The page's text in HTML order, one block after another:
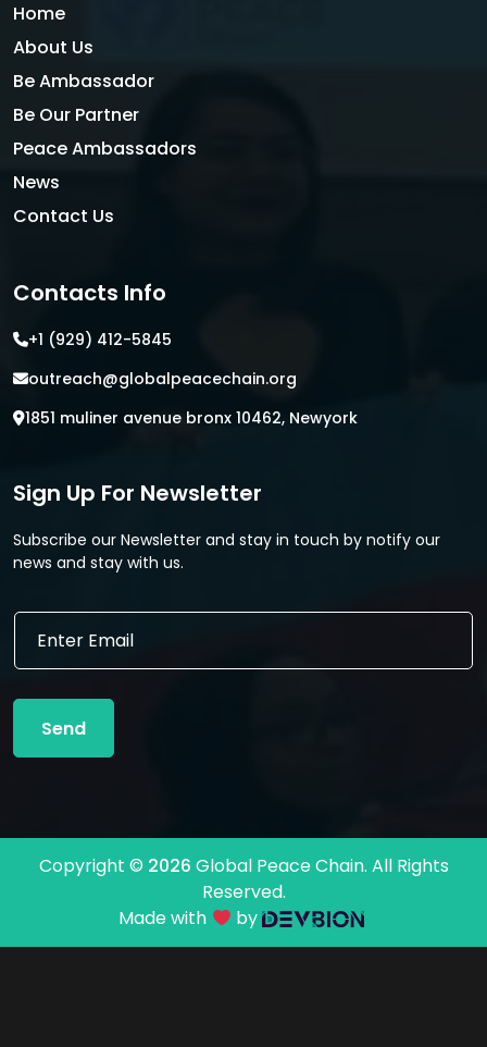
Home
About Us
Be Ambassador
Be Our Partner
Peace Ambassadors
News
Contact Us
Contacts Info
+1 (929) 412-5845
outreach@globalpeacechain.org
1851 muliner avenue bronx 10462, Newyork
Sign Up For Newsletter
Subscribe our Newsletter and stay in touch by notify our
news and stay with us.
E
i
l
a
E
a
l
Send
Copyright © 2026 Global Peace Chain. All Rights
Reserved.
Made with
by